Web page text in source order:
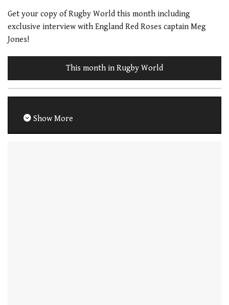
Get your copy of Rugby World this month including
exclusive interview with England Red Roses captain Meg
Jones!
This month in Rugby World
Show More